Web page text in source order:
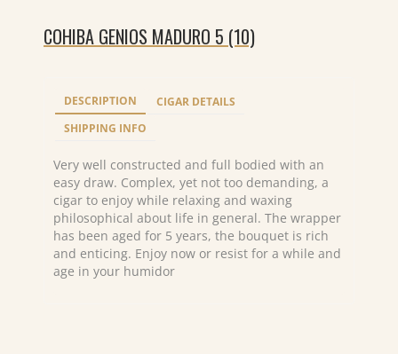
COHIBA GENIOS MADURO 5 (10)
DESCRIPTION
CIGAR DETAILS
SHIPPING INFO
Very well constructed and full bodied with an
easy draw. Complex, yet not too demanding, a
cigar to enjoy while relaxing and waxing
philosophical about life in general. The wrapper
has been aged for 5 years, the bouquet is rich
and enticing. Enjoy now or resist for a while and
age in your humidor